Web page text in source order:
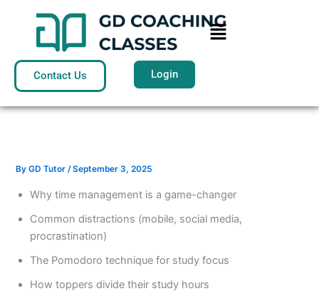
Menu
Contact Us Login
ByGD Tutor/September 3, 2025
Why time management is a game-changer
Common distractions (mobile, social media,
procrastination)
The Pomodoro technique for study focus
How toppers divide their study hours